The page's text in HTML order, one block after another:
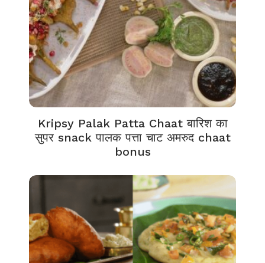
Kripsy Palak Patta Chaat बारिश का
सुपर snack पालक पत्ता चाट अमरुद chaat
bonus